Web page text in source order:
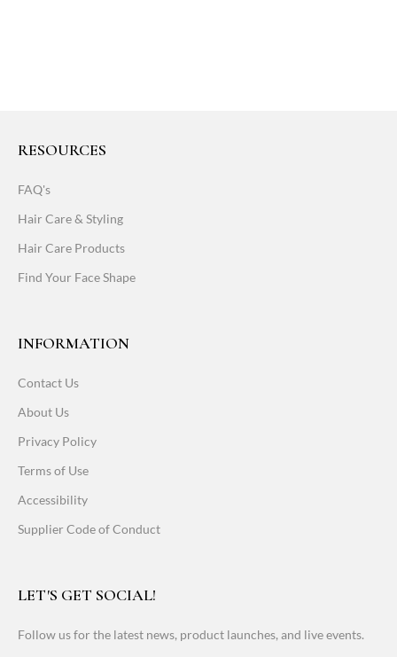
RESOURCES
FAQ's
Hair Care & Styling
Hair Care Products
Find Your Face Shape
INFORMATION
Contact Us
About Us
Privacy Policy
Terms of Use
Accessibility
Supplier Code of Conduct
LET'S GET SOCIAL!
Follow us for the latest news, product launches, and live events.